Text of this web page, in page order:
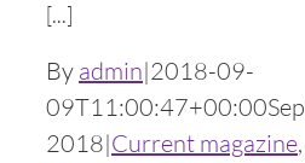
[...]
By admin|2018-09-
09T11:00:47+00:00
2018|Current magazine,